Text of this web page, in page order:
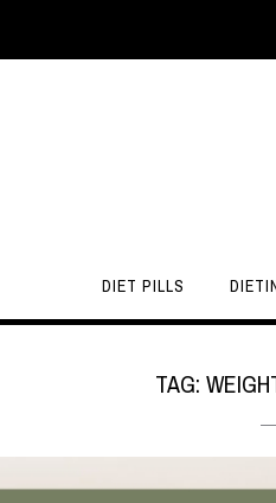
DIET PILLS
TAG: